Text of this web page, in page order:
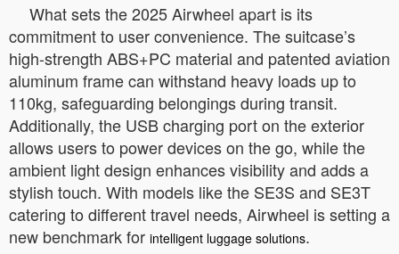
What sets the 2025 Airwheel apart is its
commitment to user convenience. The suitcase’s
high-strength ABS+PC material and patented aviation
aluminum frame can withstand heavy loads up to
110kg, safeguarding belongings during transit.
Additionally, the USB charging port on the exterior
allows users to power devices on the go, while the
ambient light design enhances visibility and adds a
stylish touch. With models like the SE3S and SE3T
catering to different travel needs, Airwheel is setting a
new benchmark for intelligent luggage solutions.